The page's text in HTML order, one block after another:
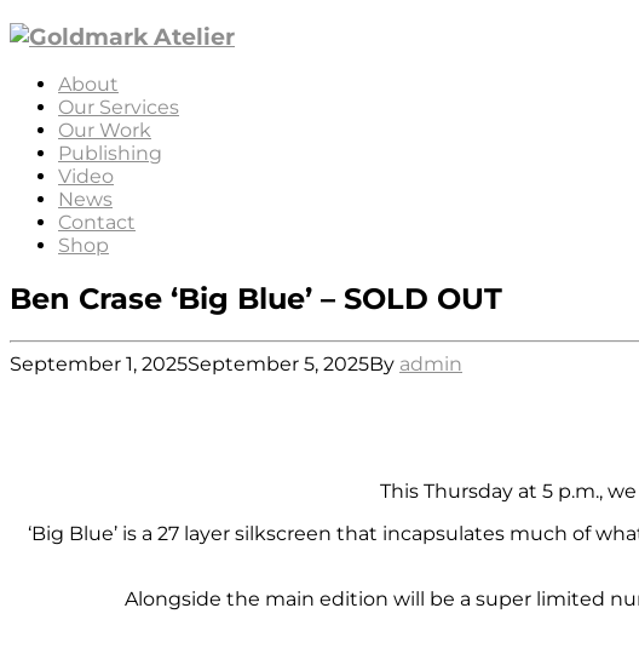
About
Our Services
Our Work
Publishing
Video
News
Contact
Shop
Ben Crase ‘Big Blue’ – SOLD OUT
September 1, 2025September 5, 2025By admin
This Thursday at 5 p.m.,
‘Big Blue’ is a 27 layer silkscreen that incapsulates much of
Alongside the main edition will be a super limited